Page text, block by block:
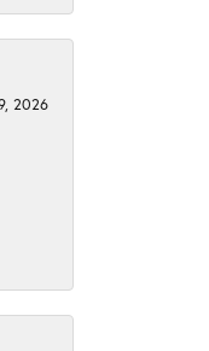
2026